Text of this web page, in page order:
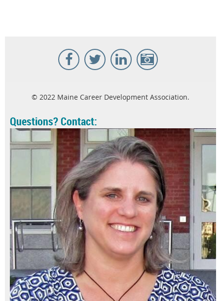
© 2022 Maine Career Development Association.
Questions? Contact: